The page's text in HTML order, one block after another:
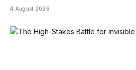
4 August 2026